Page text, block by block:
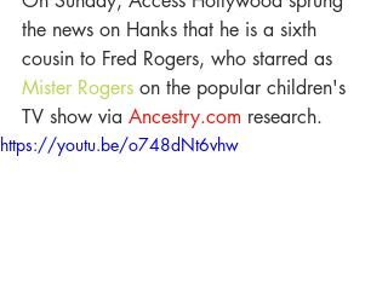
the news on Hanks that he is a sixth
cousin to Fred Rogers, who starred as
Mister Rogers on the popular children's
TV show via Ancestry.com research.
https://youtu.be/o748dNt6vhw